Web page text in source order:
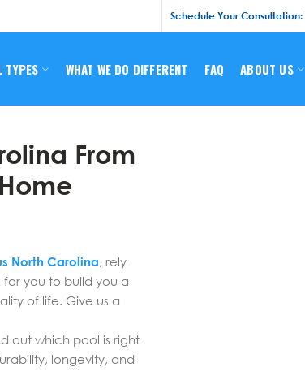
Schedule Your Consultation:
TYPES WHAT WE DO DIFFERENT FAQ ABOUT US
From
North Carolina , rely
you to build you a
of life. Give us a
out which pool is right
longevity, and